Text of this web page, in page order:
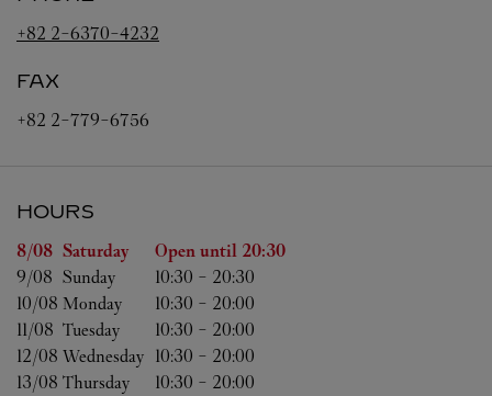
+82 2-6370-4232
FAX
+82 2-779-6756
HOURS
Day of the Week Hours
8/08 Saturday Open until 20:30
9/08 Sunday 10:30 - 20:30
10/08 Monday 10:30 - 20:00
11/08 Tuesday 10:30 - 20:00
12/08 Wednesday 10:30 - 20:00
13/08 Thursday 10:30 - 20:00